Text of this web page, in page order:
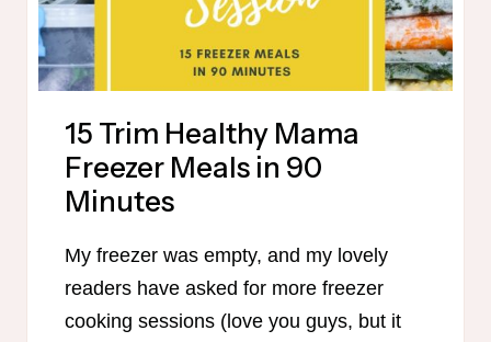
15 Trim Healthy Mama
Freezer Meals in 90
Minutes
My freezer was empty, and my lovely
readers have asked for more freezer
cooking sessions (love you guys, but it